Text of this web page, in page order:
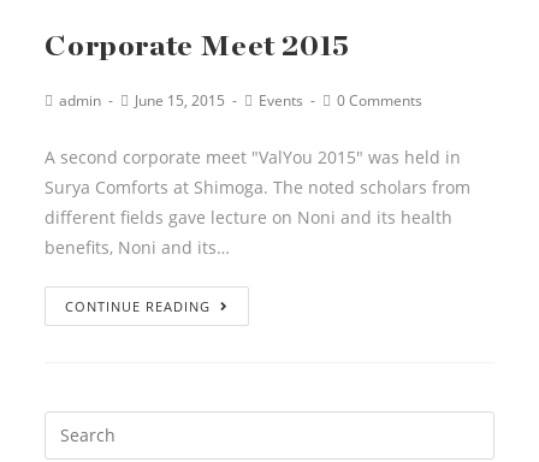
Corporate Meet 2015
admin June 15, 2015 Events 0 Comments
A second corporate meet "ValYou 2015" was held in
Surya Comforts at Shimoga. The noted scholars from
different fields gave lecture on Noni and its health
benefits, Noni and its…
CONTINUE READING